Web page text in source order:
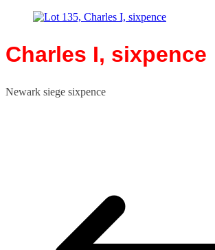
Charles I, sixpence
Newark siege sixpence